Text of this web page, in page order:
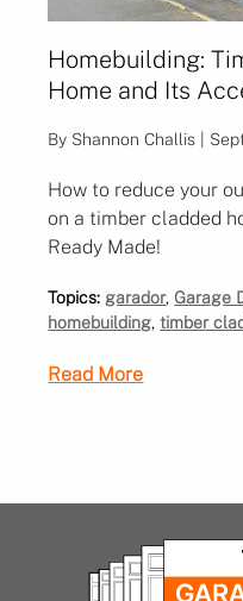
Homebuilding:
Home and Its
By Shannon Challis |
How to reduce your
on a timber cladded
Ready Made!
Topics: garador,Garage
homebuilding,timber
Read More